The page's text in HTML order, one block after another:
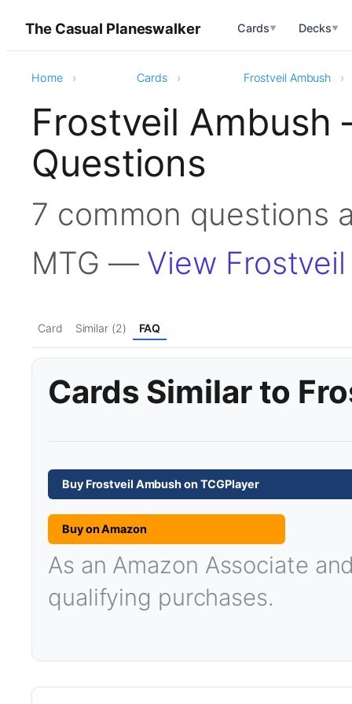
The Casual Planeswalker Cards▼ Decks▼
Home Cards Frostveil Ambush
Frostveil
Questions
7 common questions
MTG — View
Card Similar (2) FAQ
Cards Similar to
Buy Frostveil Ambush on TCGPlayer
Buy on Amazon
As an Amazon Associate
qualifying purchases.